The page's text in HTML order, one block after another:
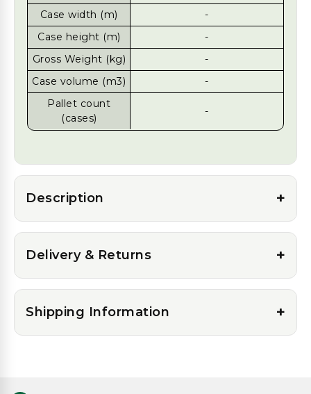
Case width (m)
-
Case height (m)
-
Gross Weight (kg)
-
Case volume (m3)
-
Pallet count
(cases)
-
Description +
Delivery & Returns +
Shipping Information +